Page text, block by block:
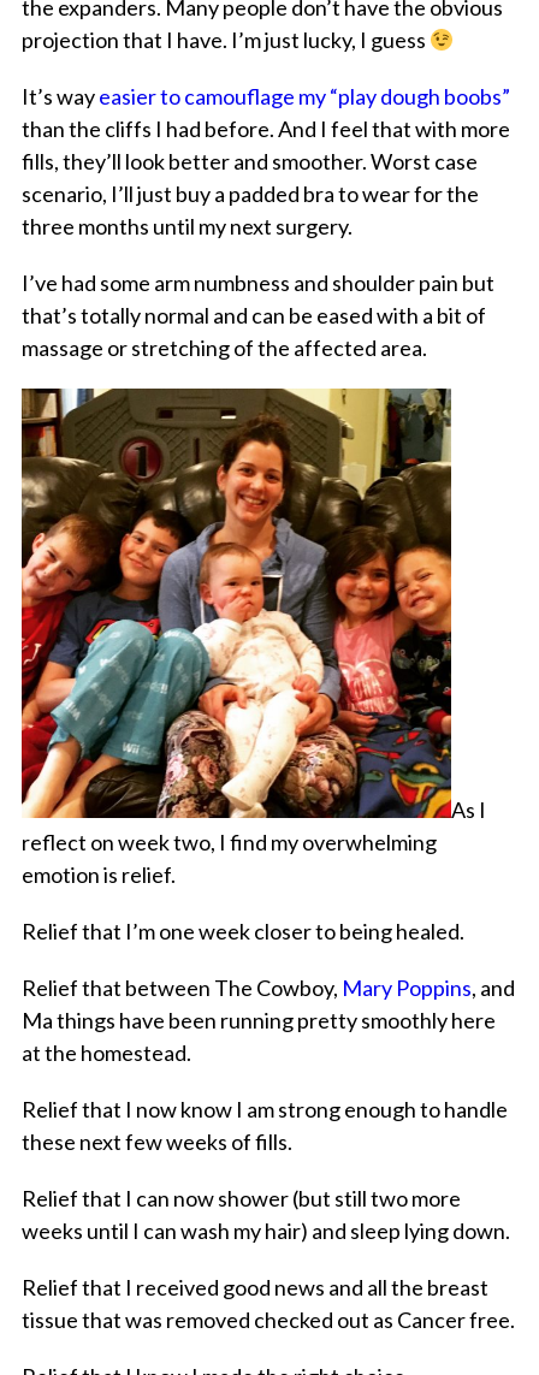
the expanders. Many people don’t have the obvious
projection that I have. I’m just lucky, I guess
It’s wayeasier to camouflage my “play dough boobs”
than the cliffs I had before. And I feel that with more
fills, they’ll look better and smoother. Worst case
scenario, I’ll just buy a padded bra to wear for the
three months until my next surgery.
I’ve had some arm numbness and shoulder pain but
that’s totally normal and can be eased with a bit of
massage or stretching of the affected area.
As I
reflect on week two, I find my overwhelming
emotion is relief.
Relief that I’m one week closer to being healed.
Relief that between The Cowboy, Mary Poppins, and
Ma things have been running pretty smoothly here
at the homestead.
Relief that I now know I am strong enough to handle
these next few weeks of fills.
Relief that I can now shower (but still two more
weeks until I can wash my hair) and sleep lying down.
Relief that I received good news and all the breast
tissue that was removed checked out as Cancer free.